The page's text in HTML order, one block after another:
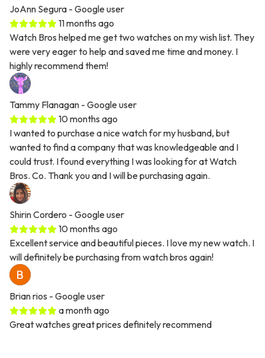
JoAnn Segura - Google user
11 months ago
Watch Bros helped me get two watches on my wish list. They
were very eager to help and saved me time and money. I
highly recommend them!
Tammy Flanagan - Google user
10 months ago
I wanted to purchase a nice watch for my husband, but
wanted to find a company that was knowledgeable and I
could trust. I found everything I was looking for at Watch
Bros. Co. Thank you and I will be purchasing again.
Shirin Cordero - Google user
10 months ago
Excellent service and beautiful pieces. I love my new watch. I
will definitely be purchasing from watch bros again!
Brian rios - Google user
a month ago
Great watches great prices definitely recommend